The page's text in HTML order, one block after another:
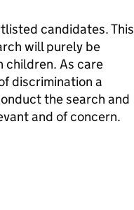
candidates. This
will purely be
children. As care
discrimination a
the search and
and of concern.